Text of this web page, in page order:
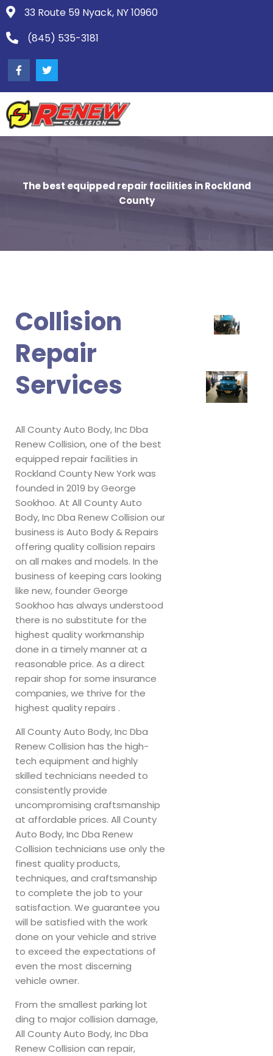
33 Route 59 Nyack, NY 10960
(845) 535-3181
The best equipped repair facilities in Rockland
County
Collision
Repair
Services
All County Auto Body, Inc Dba
Renew Collision, one of the best
equipped repair facilities in
Rockland County New York was
founded in 2019 by George
Sookhoo. At All County Auto
Body, Inc Dba Renew Collision our
business is Auto Body & Repairs
offering quality collision repairs
on all makes and models. In the
business of keeping cars looking
like new, founder George
Sookhoo has always understood
there is no substitute for the
highest quality workmanship
done in a timely manner at a
reasonable price. As a direct
repair shop for some insurance
companies, we thrive for the
highest quality repairs .
All County Auto Body, Inc Dba
Renew Collision has the high-
tech equipment and highly
skilled technicians needed to
consistently provide
uncompromising craftsmanship
at affordable prices. All County
Auto Body, Inc Dba Renew
Collision technicians use only the
finest quality products,
techniques, and craftsmanship
to complete the job to your
satisfaction. We guarantee you
will be satisfied with the work
done on your vehicle and strive
to exceed the expectations of
even the most discerning
vehicle owner.
From the smallest parking lot
ding to major collision damage,
All County Auto Body, Inc Dba
Renew Collision can repair,